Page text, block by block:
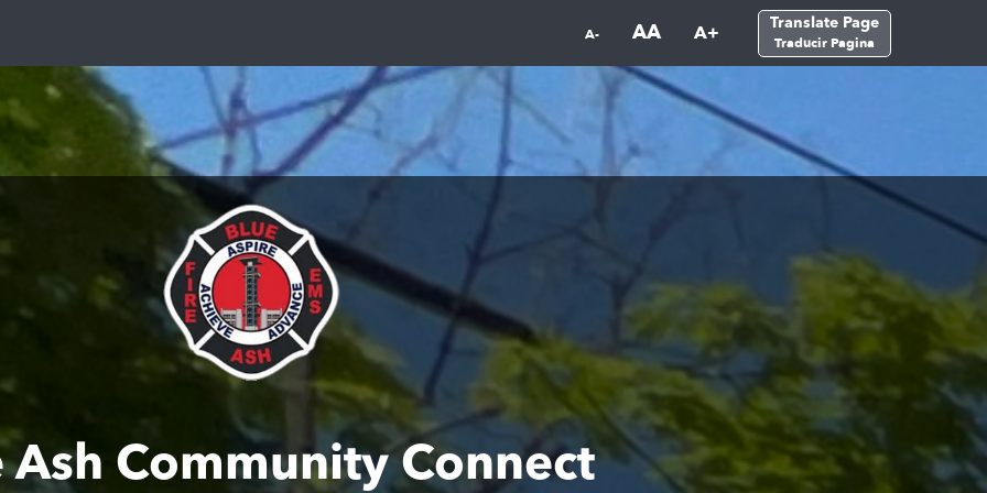
A- AA A+ Translate Page
Traducir Pagina
Ash Community Connect